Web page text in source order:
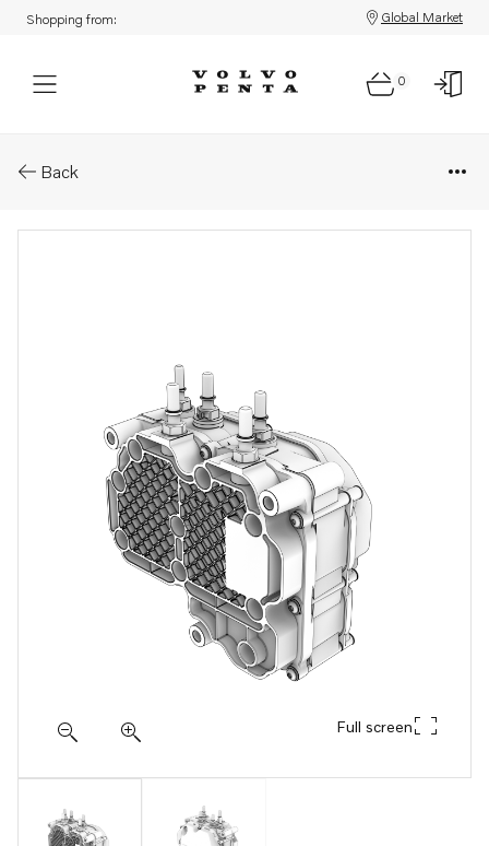
Shopping from: Global Market
0
Back
Full screen